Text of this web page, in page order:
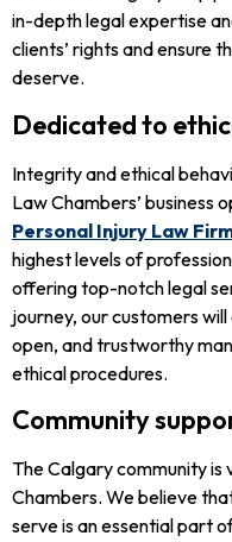
in-depth legal expertise
clients’ rights and ensure
deserve.
Dedicated to
Integrity and ethical
Law Chambers’ business
Personal Injury Law
highest levels of
offering top-notch legal
journey, our customers
open, and trustworthy
ethical procedures.
Community
The Calgary community
Chambers. We believe
serve is an essential part